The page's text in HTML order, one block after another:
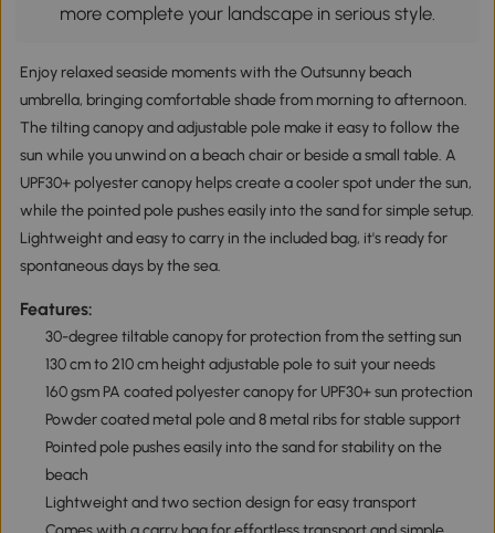
more complete your landscape in serious style.
Enjoy relaxed seaside moments with the Outsunny beach
umbrella, bringing comfortable shade from morning to afternoon.
The tilting canopy and adjustable pole make it easy to follow the
sun while you unwind on a beach chair or beside a small table. A
UPF30+ polyester canopy helps create a cooler spot under the sun,
while the pointed pole pushes easily into the sand for simple setup.
Lightweight and easy to carry in the included bag, it's ready for
spontaneous days by the sea.
Features:
30-degree tiltable canopy for protection from the setting sun
130 cm to 210 cm height adjustable pole to suit your needs
160 gsm PA coated polyester canopy for UPF30+ sun protection
Powder coated metal pole and 8 metal ribs for stable support
Pointed pole pushes easily into the sand for stability on the
beach
Lightweight and two section design for easy transport